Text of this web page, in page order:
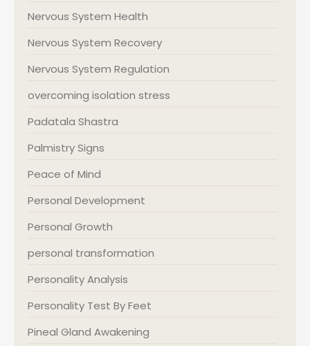
Nervous System Health
Nervous System Recovery
Nervous System Regulation
overcoming isolation stress
Padatala Shastra
Palmistry Signs
Peace of Mind
Personal Development
Personal Growth
personal transformation
Personality Analysis
Personality Test By Feet
Pineal Gland Awakening